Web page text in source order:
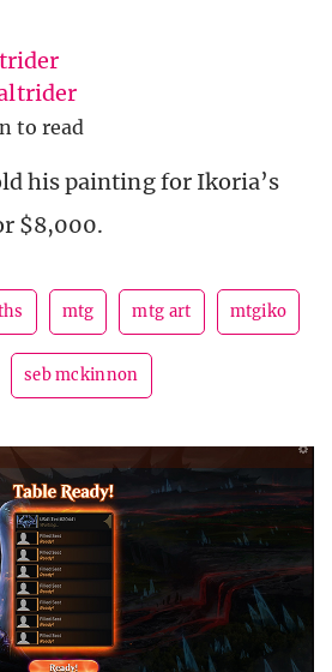
to read
his painting for Ikoria’s
$8,000.
mtg mtg art mtgiko
seb mckinnon